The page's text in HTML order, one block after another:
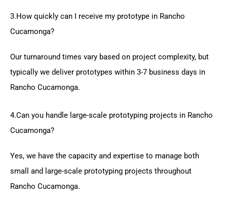
3.How quickly can I receive my prototype in Rancho
Cucamonga?
Our turnaround times vary based on project complexity, but
typically we deliver prototypes within 3-7 business days in
Rancho Cucamonga.
4.Can you handle large-scale prototyping projects in Rancho
Cucamonga?
Yes, we have the capacity and expertise to manage both
small and large-scale prototyping projects throughout
Rancho Cucamonga.